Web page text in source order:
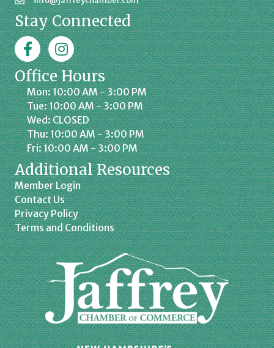
Stay Connected
FacebookJaffrey Chamber on Instagram
Office Hours
Mon: 10:00 AM - 3:00 PM
Tue: 10:00 AM - 3:00 PM
Wed: CLOSED
Thu: 10:00 AM - 3:00 PM
Fri: 10:00 AM - 3:00 PM
Additional Resources
Member Login
Contact Us
Privacy Policy
Terms and Conditions